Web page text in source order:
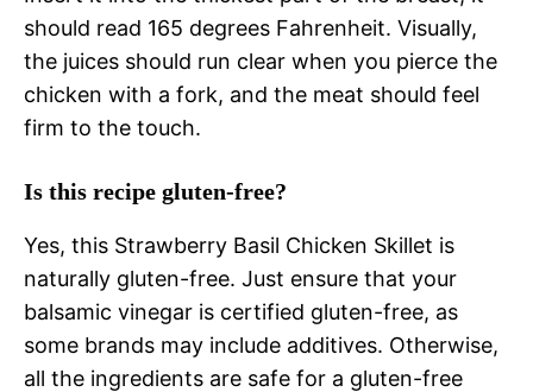
should read 165 degrees Fahrenheit. Visually,
the juices should run clear when you pierce the
chicken with a fork, and the meat should feel
firm to the touch.
Is this recipe gluten-free?
Yes, this Strawberry Basil Chicken Skillet is
naturally gluten-free. Just ensure that your
balsamic vinegar is certified gluten-free, as
some brands may include additives. Otherwise,
all the ingredients are safe for a gluten-free